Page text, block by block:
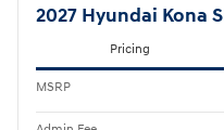
2027 Hyundai Kona
Pricing
MSRP